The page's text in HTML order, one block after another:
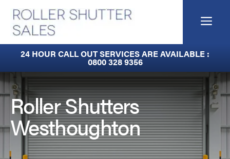
content
24 HOUR CALL OUT SERVICES ARE AVAILABLE :
0800 328 9356
Roller Shutters
Westhoughton
Built-In Lintel Shutters
Fire Shutters
Industrial Auto Doors
Rapid Roll Doors